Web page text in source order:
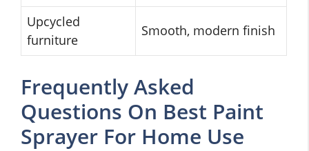
Upcycled
furniture
Smooth, modern finish
Frequently Asked
Questions On Best Paint
Sprayer For Home Use